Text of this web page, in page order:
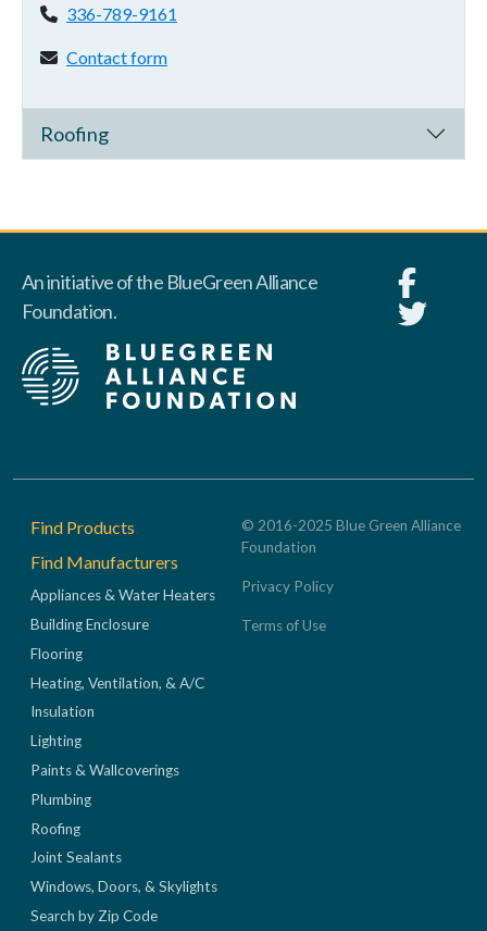
Phone:
336-789-9161
Contact form:
Contact form
Roofing
An initiative of the BlueGreen Alliance
Foundation.
Footer
Find Products
Find Manufacturers
Appliances & Water Heaters
Building Enclosure
Flooring
Heating, Ventilation, & A/C
Insulation
Lighting
Paints & Wallcoverings
Plumbing
Roofing
Joint Sealants
Windows, Doors, & Skylights
Search by Zip Code
© 2016-2025 Blue Green Alliance
Foundation
Privacy Policy
Terms of Use